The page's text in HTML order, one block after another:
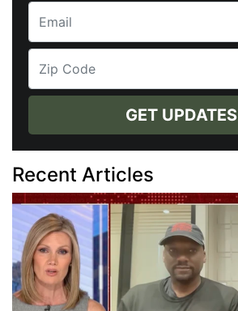
GET UPDATES
Recent Articles